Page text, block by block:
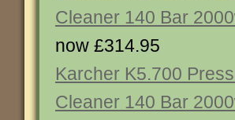
Cleaner 140 Bar
now £314.95
Karcher K5.700
Cleaner 140 Bar